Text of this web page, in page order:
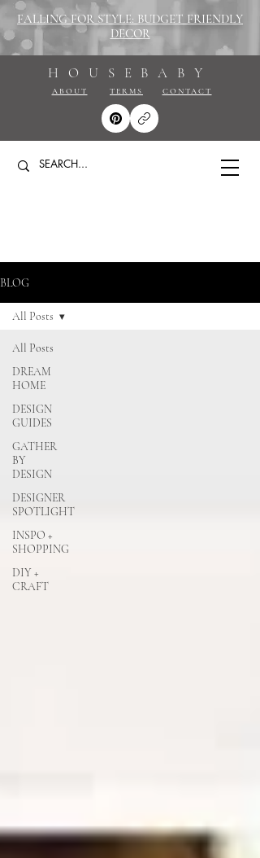
HOUSEBABY
ABOUT TERMS CONTACT
FALLING FOR STYLE: BUDGET FRIENDLY
DECOR
BLOG
All Posts
DREAM
HOME
DESIGN
GUIDES
GATHER
BY
DESIGN
DESIGNER
SPOTLIGHT
INSPO +
SHOPPING
DIY +
CRAFT
All Posts